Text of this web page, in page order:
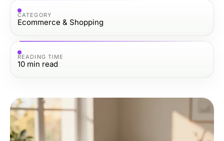
CATEGORY
Ecommerce & Shopping
READING TIME
10 min read